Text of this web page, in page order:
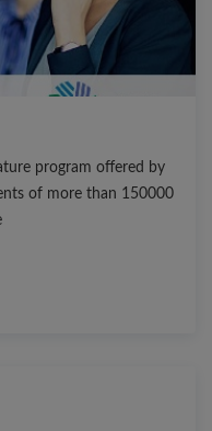
program offered by
of more than 150000